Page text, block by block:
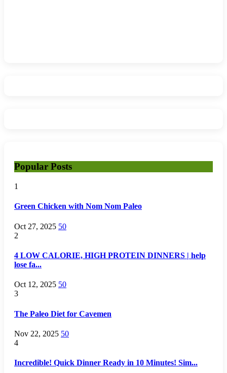
Popular Posts
1
Green Chicken with Nom Nom Paleo
Oct 27, 2025 50
2
4 LOW CALORIE, HIGH PROTEIN DINNERS | help
lose fa...
Oct 12, 2025 50
3
The Paleo Diet for Cavemen
Nov 22, 2025 50
4
Incredible! Quick Dinner Ready in 10 Minutes! Sim...